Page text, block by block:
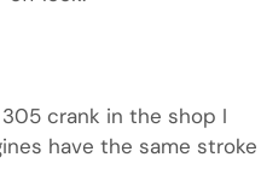
crank in the shop I
have the same stroke